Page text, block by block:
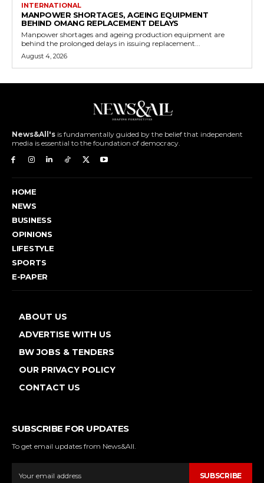
INTERNATIONAL
MANPOWER SHORTAGES, AGEING EQUIPMENT
BEHIND OMANG REPLACEMENT DELAYS
Manpower shortages and ageing production equipment are
behind the prolonged delays in issuing replacement...
August 4, 2026
News&All's is fundamentally guided by the belief that independent
media is essential to the foundation of democracy.
HOME
NEWS
BUSINESS
OPINIONS
LIFESTYLE
SPORTS
E-PAPER
ABOUT US
ADVERTISE WITH US
BW JOBS & TENDERS
OUR PRIVACY POLICY
CONTACT US
SUBSCRIBE FOR UPDATES
To get email updates from News&All.
SUBSCRIBE